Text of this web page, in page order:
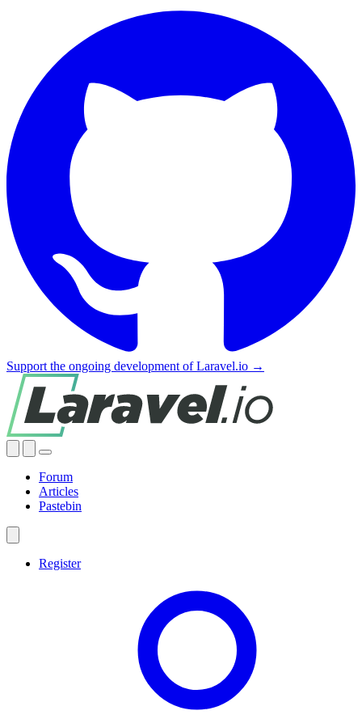
Support the ongoing development of Laravel.io →
Forum
Articles
Pastebin
Register